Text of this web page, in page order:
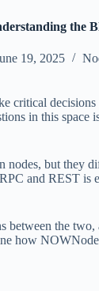
the
19, 2025
critical
in this
nodes, but they
and REST is
between the
how